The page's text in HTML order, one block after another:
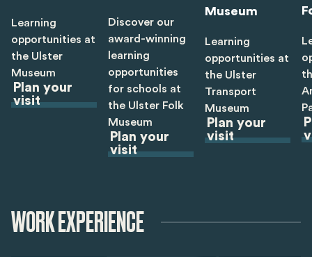
Learning
opportunities at
the Ulster
Museum
Plan your
visit
Discover our
award-winning
learning
opportunities
for schools at
the Ulster Folk
Museum
Plan your
visit
Museum
Learning
opportunities at
the Ulster
Transport
Museum
Plan your
visit
WORK EXPERIENCE